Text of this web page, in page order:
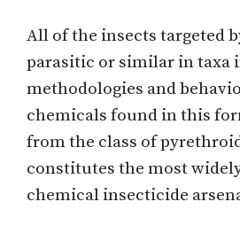
All of the insects targeted
parasitic or similar in taxa
methodologies and
chemicals found in this
from the class of
constitutes the most
chemical insecticide